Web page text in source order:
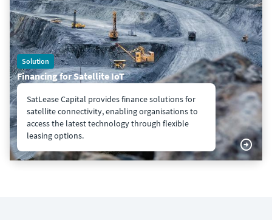
Solution
Financing for Satellite IoT
SatLease Capital provides finance solutions for
satellite connectivity, enabling organisations to
access the latest technology through flexible
leasing options.